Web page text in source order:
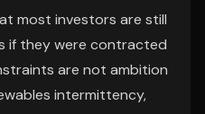
most investors are still
if they were contracted
are not ambition
intermittency,